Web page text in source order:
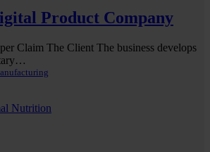
Product Company
Claim The Client The business develops